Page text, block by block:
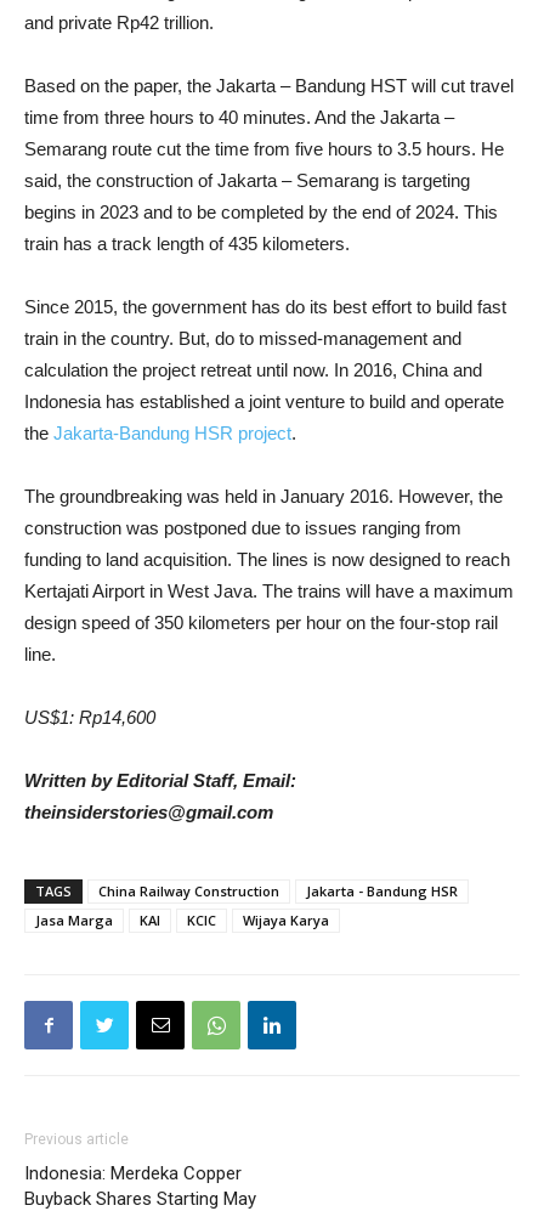
and private Rp42 trillion.
Based on the paper, the Jakarta – Bandung HST will cut travel
time from three hours to 40 minutes. And the Jakarta –
Semarang route cut the time from five hours to 3.5 hours. He
said, the construction of Jakarta – Semarang is targeting
begins in 2023 and to be completed by the end of 2024. This
train has a track length of 435 kilometers.
Since 2015, the government has do its best effort to build fast
train in the country. But, do to missed-management and
calculation the project retreat until now. In 2016, China and
Indonesia has established a joint venture to build and operate
the Jakarta-Bandung HSR project.
The groundbreaking was held in January 2016. However, the
construction was postponed due to issues ranging from
funding to land acquisition. The lines is now designed to reach
Kertajati Airport in West Java. The trains will have a maximum
design speed of 350 kilometers per hour on the four-stop rail
line.
US$1: Rp14,600
Written by Editorial Staff, Email:
theinsiderstories@gmail.com
TAGS China Railway Construction
Jakarta - Bandung HSR
Jasa Marga
KAI KCIC Wijaya Karya
Previous article
Indonesia: Merdeka Copper
Buyback Shares Starting May